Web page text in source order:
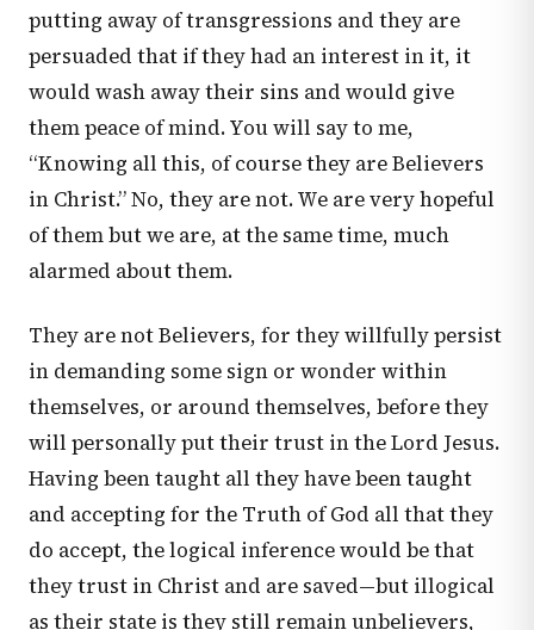
putting away of transgressions and they are
persuaded that if they had an interest in it, it
would wash away their sins and would give
them peace of mind. You will say to me,
“Knowing all this, of course they are Believers
in Christ.” No, they are not. We are very hopeful
of them but we are, at the same time, much
alarmed about them.
They are not Believers, for they willfully persist
in demanding some sign or wonder within
themselves, or around themselves, before they
will personally put their trust in the Lord Jesus.
Having been taught all they have been taught
and accepting for the Truth of God all that they
do accept, the logical inference would be that
they trust in Christ and are saved—but illogical
as their state is they still remain unbelievers,